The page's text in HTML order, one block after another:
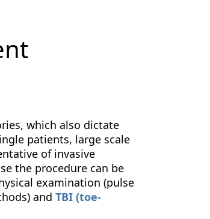
which also dictate
patients, large scale
of invasive
the procedure can be
examination (pulse
andTBI (toe-